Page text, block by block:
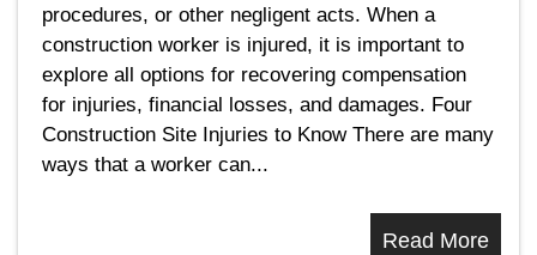
procedures, or other negligent acts. When a
construction worker is injured, it is important to
explore all options for recovering compensation
for injuries, financial losses, and damages. Four
Construction Site Injuries to Know There are many
ways that a worker can...
Read More